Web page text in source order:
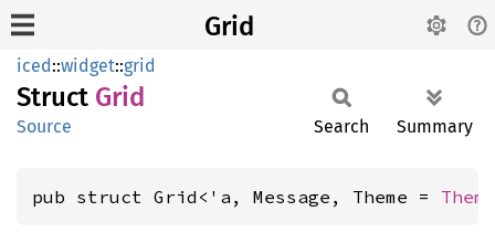
Grid
iced::widget::grid
Struct Grid
Source Search Summary
pub struct Grid<'a, Message, Theme = Theme